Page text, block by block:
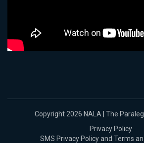
Copyright 2026 NALA | The
Privacy Policy
SMS Privacy Policy and Terms